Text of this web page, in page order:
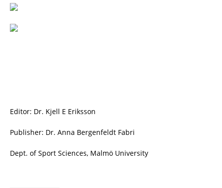
Editor: Dr. Kjell E Eriksson
Publisher: Dr. Anna Bergenfeldt Fabri
Dept. of Sport Sciences, Malmö University